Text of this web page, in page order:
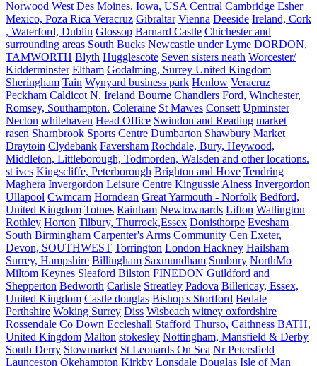
Norwood West Des Moines, Iowa, USA Central Cambridge Esher
Mexico, Poza Rica Veracruz Gibraltar Vienna Deeside Ireland, Cork
, Waterford, Dublin Glossop Barnard Castle Chichester and
surrounding areas South Bucks Newcastle under Lyme DORDON,
TAMWORTH Blyth Hugglescote Seven sisters neath Worcester/
Kidderminster Eltham Godalming, Surrey United Kingdom
Sheringham Tain Wynyard business park Henlow Veracruz
Peckham Caldicot N. Ireland Bourne Chandlers Ford, Winchester,
Romsey, Southampton. Coleraine St Mawes Consett Upminster
Necton whitehaven Head Office Swindon and Reading market
rasen Sharnbrook Sports Centre Dumbarton Shawbury Market
Draytoin Clydebank Faversham Rochdale, Bury, Heywood,
Middleton, Littleborough, Todmorden, Walsden and other locations.
st ives Kingscliffe, Peterborough Brighton and Hove Tendring
Maghera Invergordon Leisure Centre Kingussie Alness Invergordon
Ullapool Cwmcarn Horndean Great Yarmouth - Norfolk Bedford,
United Kingdom Totnes Rainham Newtownards Lifton Watlington
Rothley Horton Tilbury, Thurrock,Essex Donisthorpe Evesham
South Birmingham Carpenter's Arms Community Cen Exeter,
Devon, SOUTHWEST Torrington London Hackney Hailsham
Surrey, Hampshire Billingham Saxmundham Sunbury NorthMo
Miltom Keynes Sleaford Bilston FINEDON Guildford and
Shepperton Bedworth Carlisle Streatley Padova Billericay, Essex,
United Kingdom Castle douglas Bishop's Stortford Bedale
Perthshire Woking Surrey Diss Wisbeach witney oxfordshire
Rossendale Co Down Eccleshall Stafford Thurso, Caithness BATH,
United Kingdom Malton stokesley Nottingham, Mansfield & Derby
South Derry Stowmarket St Leonards On Sea Nr Petersfield
Launceston Okehampton Kirkby Lonsdale Douglas Isle of Man